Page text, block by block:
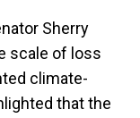
Sherry
scale of loss
climate-
that the